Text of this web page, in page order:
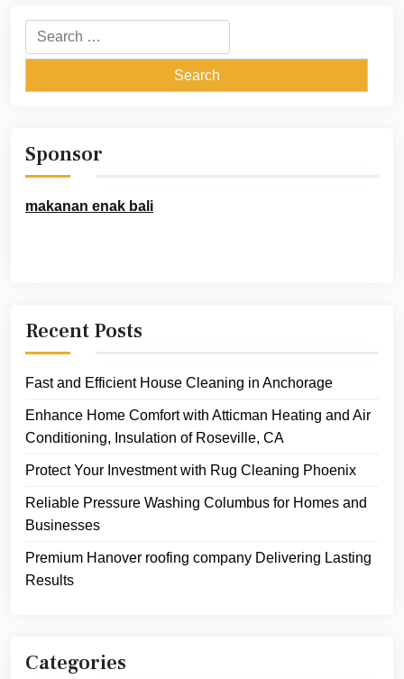
Search
for:
Sponsor
makanan enak bali
Recent Posts
Fast and Efficient House Cleaning in Anchorage
Enhance Home Comfort with Atticman Heating and Air
Conditioning, Insulation of Roseville, CA
Protect Your Investment with Rug Cleaning Phoenix
Reliable Pressure Washing Columbus for Homes and
Businesses
Premium Hanover roofing company Delivering Lasting
Results
Categories